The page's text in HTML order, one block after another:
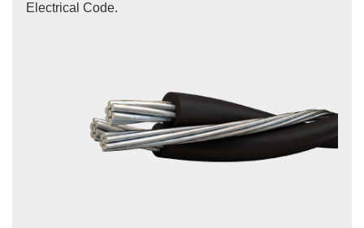
Electrical Code.